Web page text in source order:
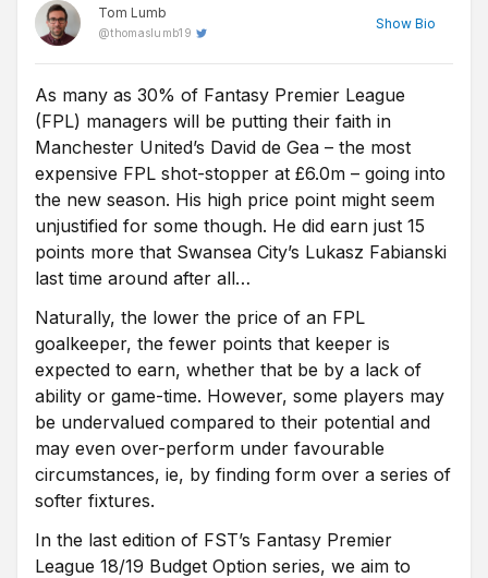
Tom Lumb
@thomaslumb19
Show Bio
A lifelong Birmingham City fan, Tom relocated to Germany for
five years after graduating from university, where his interest in
the Bundesliga developed. He began writing about and betting
on German football for FST in 2016. He's also an avid fantasy
football player and closely follows the Premier League and
European competitions.
As many as 30% of Fantasy Premier League
(FPL) managers will be putting their faith in
Manchester United’s David de Gea – the most
expensive FPL shot-stopper at £6.0m – going into
the new season. His high price point might seem
unjustified for some though. He did earn just 15
points more that Swansea City’s Lukasz Fabianski
last time around after all…
Naturally, the lower the price of an FPL
goalkeeper, the fewer points that keeper is
expected to earn, whether that be by a lack of
ability or game-time. However, some players may
be undervalued compared to their potential and
may even over-perform under favourable
circumstances, ie, by finding form over a series of
softer fixtures.
In the last edition of FST’s Fantasy Premier
League 18/19 Budget Option series, we aim to